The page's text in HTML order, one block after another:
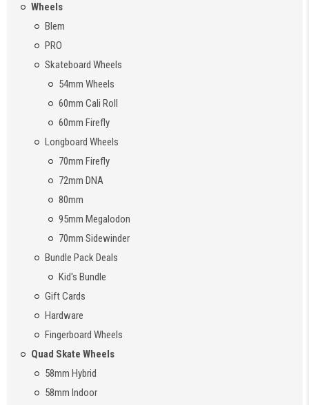
Wheels
Blem
PRO
Skateboard Wheels
54mm Wheels
60mm Cali Roll
60mm Firefly
Longboard Wheels
70mm Firefly
72mm DNA
80mm
95mm Megalodon
70mm Sidewinder
Bundle Pack Deals
Kid's Bundle
Gift Cards
Hardware
Fingerboard Wheels
Quad Skate Wheels
58mm Hybrid
58mm Indoor